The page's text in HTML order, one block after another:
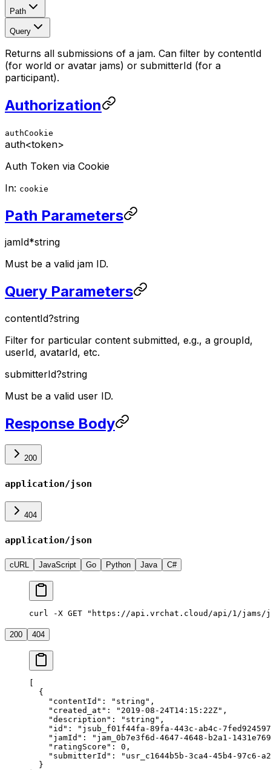
Path
Query
Returns all submissions of a jam. Can filter by contentId
(for world or avatar jams) or submitterId (for a
participant).
Authorization
authCookie
auth<token>
Auth Token via Cookie
In: cookie
Path Parameters
jamId*string
Must be a valid jam ID.
Query Parameters
contentId?string
Filter for particular content submitted, e.g., a groupId,
userId, avatarId, etc.
submitterId?string
Must be a valid user ID.
Response Body
200
application/json
404
application/json
cURL JavaScript Go Python Java C#
curl -X GET "https://api.vrchat.cloud/api/1/jams/
200 404
  {
    "contentId"
: "string" ,
    "created_at"
: "2019-08-24T14:15:22Z" ,
    "description"
: "string" ,
    "id"
:
"jsub_f01f44fa-89fa-443c-ab4c-
    "jamId"
:
"jam_0b7e3f6d-4647-4648-b2a1-
    "ratingScore"
: 0 ,
    "submitterId"
:
"usr_c1644b5b-3ca4-45b4-97c6-
  }